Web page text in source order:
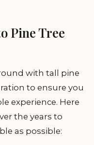
Pine Tree
with tall pine
to ensure you
experience. Here
the years to
as possible: